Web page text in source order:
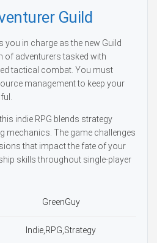
Guild
you in charge as the new Guild
of adventurers tasked with
tactical combat. You must
management to keep your
indie RPG blends strategy
mechanics. The game challenges
that impact the fate of your
skills throughout single-player
GreenGuy
Indie,RPG,Strategy